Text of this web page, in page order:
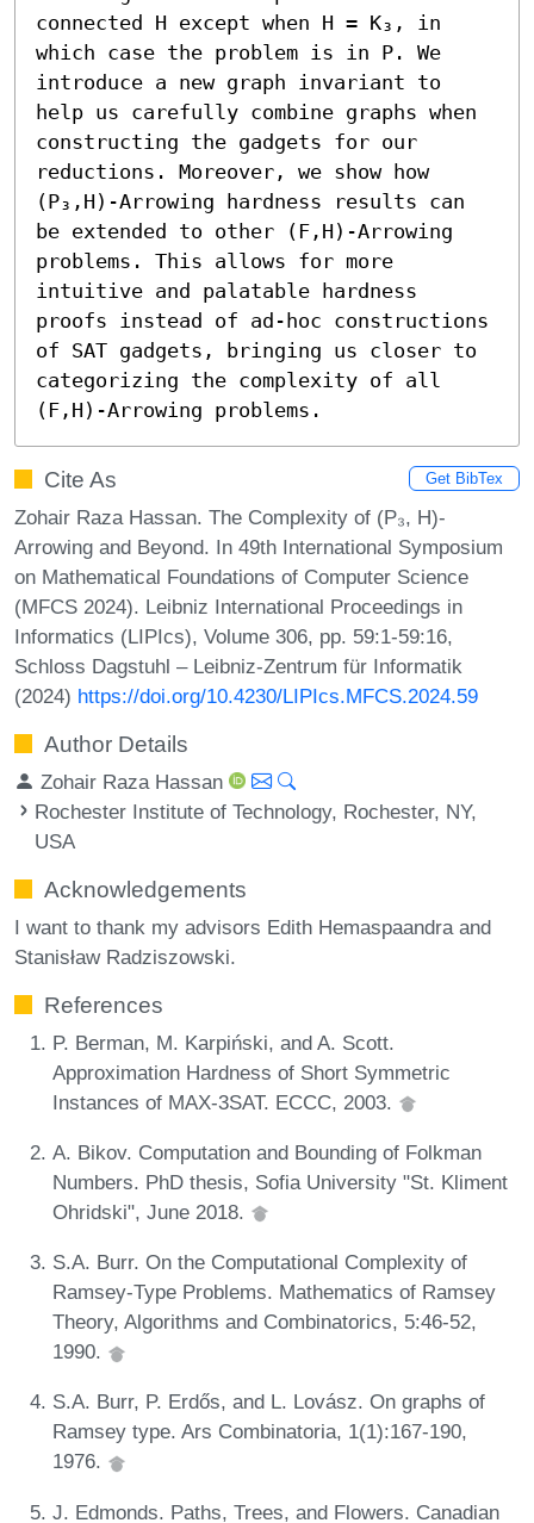
connected H except when H = K₃, in
which case the problem is in P. We
introduce a new graph invariant to
help us carefully combine graphs when
constructing the gadgets for our
reductions. Moreover, we show how
(P₃,H)-Arrowing hardness results can
be extended to other (F,H)-Arrowing
problems. This allows for more
intuitive and palatable hardness
proofs instead of ad-hoc constructions
of SAT gadgets, bringing us closer to
categorizing the complexity of all
(F,H)-Arrowing problems.
Cite As Get BibTex
Zohair Raza Hassan. The Complexity of (P₃, H)-
Arrowing and Beyond. In 49th International Symposium
on Mathematical Foundations of Computer Science
(MFCS 2024). Leibniz International Proceedings in
Informatics (LIPIcs), Volume 306, pp. 59:1-59:16,
Schloss Dagstuhl – Leibniz-Zentrum für Informatik
(2024) https://doi.org/10.4230/LIPIcs.MFCS.2024.59
Author Details
Zohair Raza Hassan
Rochester Institute of Technology, Rochester, NY,
USA
Acknowledgements
I want to thank my advisors Edith Hemaspaandra and
Stanisław Radziszowski.
References
P. Berman, M. Karpiński, and A. Scott.
Approximation Hardness of Short Symmetric
Instances of MAX-3SAT. ECCC, 2003.
A. Bikov. Computation and Bounding of Folkman
Numbers. PhD thesis, Sofia University "St. Kliment
Ohridski", June 2018.
S.A. Burr. On the Computational Complexity of
Ramsey-Type Problems. Mathematics of Ramsey
Theory, Algorithms and Combinatorics, 5:46-52,
1990.
S.A. Burr, P. Erdős, and L. Lovász. On graphs of
Ramsey type. Ars Combinatoria, 1(1):167-190,
1976.
J. Edmonds. Paths, Trees, and Flowers. Canadian